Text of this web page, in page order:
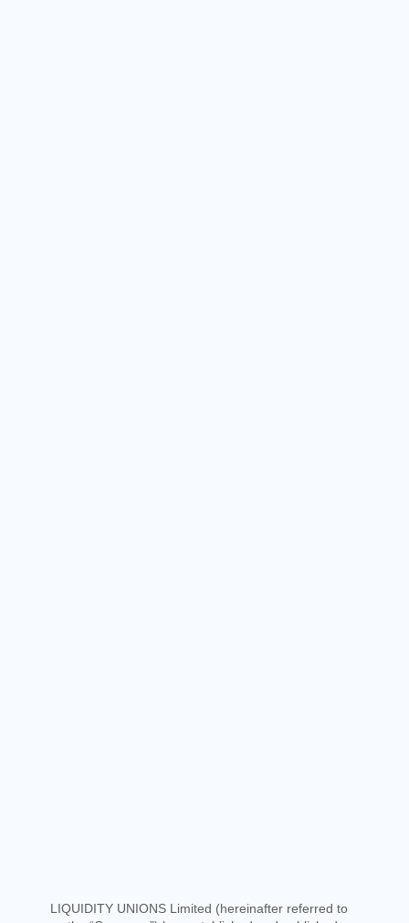
LIQUIDITY UNIONS Limited (hereinafter referred to